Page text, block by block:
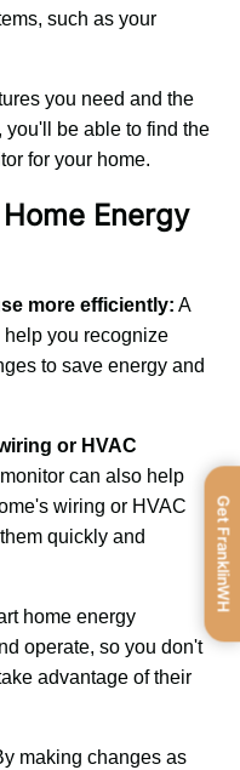
such as your
you need and the
be able to find the
for your home.
Energy
more efficiently: A
help you recognize
to save energy and
or HVAC
can also help
wiring or HVAC
quickly and
home energy
operate, so you don't
advantage of their
making changes as
Get FranklinWH